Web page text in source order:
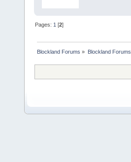
Pages: 1 [2]
Blockland Forums » Blockland Forums